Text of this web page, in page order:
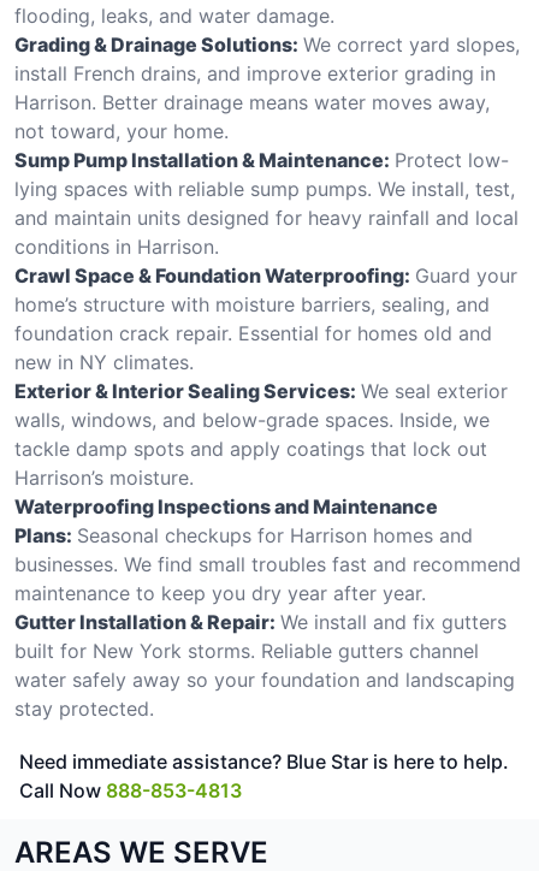
flooding, leaks, and water damage.
Grading & Drainage Solutions: We correct yard slopes,
install French drains, and improve exterior grading in
Harrison. Better drainage means water moves away,
not toward, your home.
Sump Pump Installation & Maintenance: Protect low-
lying spaces with reliable sump pumps. We install, test,
and maintain units designed for heavy rainfall and local
conditions in Harrison.
Crawl Space & Foundation Waterproofing: Guard your
home’s structure with moisture barriers, sealing, and
foundation crack repair. Essential for homes old and
new in NY climates.
Exterior & Interior Sealing Services: We seal exterior
walls, windows, and below-grade spaces. Inside, we
tackle damp spots and apply coatings that lock out
Harrison’s moisture.
Waterproofing Inspections and Maintenance
Plans: Seasonal checkups for Harrison homes and
businesses. We find small troubles fast and recommend
maintenance to keep you dry year after year.
Gutter Installation & Repair: We install and fix gutters
built for New York storms. Reliable gutters channel
water safely away so your foundation and landscaping
stay protected.
Need immediate assistance? Blue Star is here to help.
Call Now 888-853-4813
AREAS WE SERVE